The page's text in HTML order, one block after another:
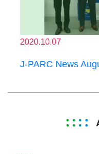
2020.10.07
J-PARC News